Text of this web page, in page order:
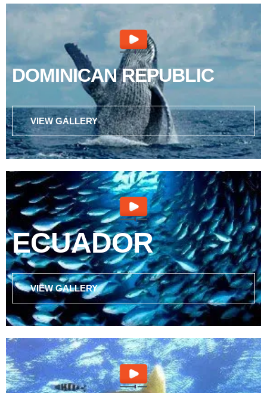
DOMINICAN REPUBLIC
VIEW GALLERY
ECUADOR
VIEW GALLERY